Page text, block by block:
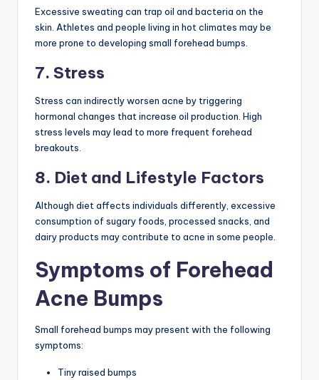
Excessive sweating can trap oil and bacteria on the
skin. Athletes and people living in hot climates may be
more prone to developing small forehead bumps.
7. Stress
Stress can indirectly worsen acne by triggering
hormonal changes that increase oil production. High
stress levels may lead to more frequent forehead
breakouts.
8. Diet and Lifestyle Factors
Although diet affects individuals differently, excessive
consumption of sugary foods, processed snacks, and
dairy products may contribute to acne in some people.
Symptoms of Forehead
Acne Bumps
Small forehead bumps may present with the following
symptoms:
Tiny raised bumps